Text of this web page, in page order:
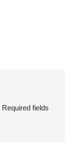
Required fields